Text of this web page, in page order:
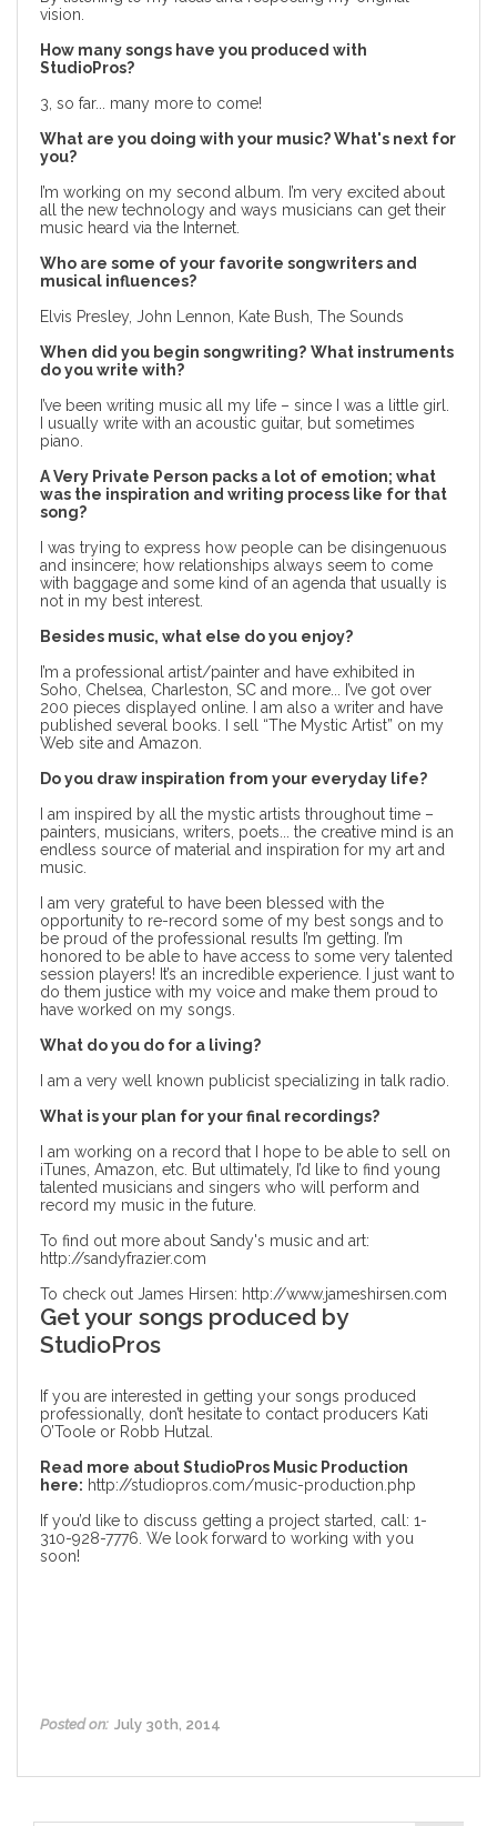
vision.
How many songs have you produced with
StudioPros?
3, so far... many more to come!
What are you doing with your music? What's next for
you?
I’m working on my second album. I’m very excited about
all the new technology and ways musicians can get their
music heard via the Internet.
Who are some of your favorite songwriters and
musical influences?
Elvis Presley, John Lennon, Kate Bush, The Sounds
When did you begin songwriting? What instruments
do you write with?
I’ve been writing music all my life – since I was a little girl.
I usually write with an acoustic guitar, but sometimes
piano.
A Very Private Person packs a lot of emotion; what
was the inspiration and writing process like for that
song?
I was trying to express how people can be disingenuous
and insincere; how relationships always seem to come
with baggage and some kind of an agenda that usually is
not in my best interest.
Besides music, what else do you enjoy?
I’m a professional artist/painter and have exhibited in
Soho, Chelsea, Charleston, SC and more... I’ve got over
200 pieces displayed online. I am also a writer and have
published several books. I sell “The Mystic Artist” on my
Web site and Amazon.
Do you draw inspiration from your everyday life?
I am inspired by all the mystic artists throughout time –
painters, musicians, writers, poets... the creative mind is an
endless source of material and inspiration for my art and
music.
I am very grateful to have been blessed with the
opportunity to re-record some of my best songs and to
be proud of the professional results I’m getting. I’m
honored to be able to have access to some very talented
session players! It’s an incredible experience. I just want to
do them justice with my voice and make them proud to
have worked on my songs.
What do you do for a living?
I am a very well known publicist specializing in talk radio.
What is your plan for your final recordings?
I am working on a record that I hope to be able to sell on
iTunes, Amazon, etc. But ultimately, I’d like to find young
talented musicians and singers who will perform and
record my music in the future.
To find out more about Sandy's music and art:
http://sandyfrazier.com
To check out James Hirsen: http://www.jameshirsen.com
Get your songs produced by
StudioPros
If you are interested in getting your songs produced
professionally, don’t hesitate to contact producers Kati
O’Toole or Robb Hutzal.
Read more about StudioPros Music Production
here: http://studiopros.com/music-production.php
If you’d like to discuss getting a project started, call: 1-
310-928-7776. We look forward to working with you
soon!
Posted on: July 30th, 2014